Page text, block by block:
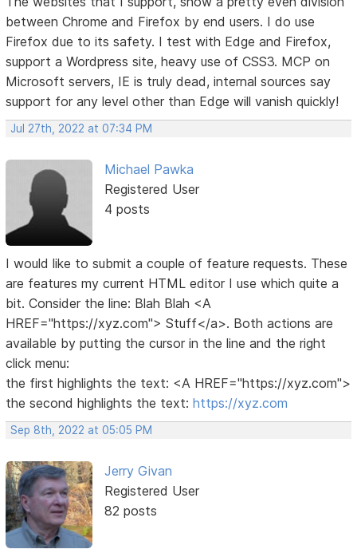
between Chrome and Firefox by end users. I do use
Firefox due to its safety. I test with Edge and Firefox,
support a Wordpress site, heavy use of CSS3. MCP on
Microsoft servers, IE is truly dead, internal sources say
support for any level other than Edge will vanish quickly!
Jul 27th, 2022 at 07:34 PM
Michael Pawka
Registered User
4 posts
I would like to submit a couple of feature requests. These
are features my current HTML editor I use which quite a
bit. Consider the line: Blah Blah <A
HREF="https://xyz.com"> Stuff</a>. Both actions are
available by putting the cursor in the line and the right
click menu:
the first highlights the text: <A HREF="https://xyz.com">
the second highlights the text:https://xyz.com
Sep 8th, 2022 at 05:05 PM
Jerry Givan
Registered User
82 posts